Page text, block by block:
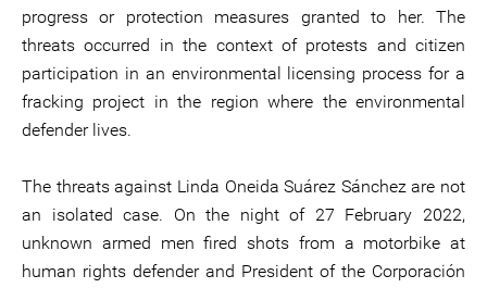
progress or protection measures granted to her. The
threats occurred in the context of protests and citizen
participation in an environmental licensing process for a
fracking project in the region where the environmental
defender lives.
The threats against Linda Oneida Suárez Sánchez are not
an isolated case. On the night of 27 February 2022,
unknown armed men fired shots from a motorbike at
human rights defender and President of the Corporación